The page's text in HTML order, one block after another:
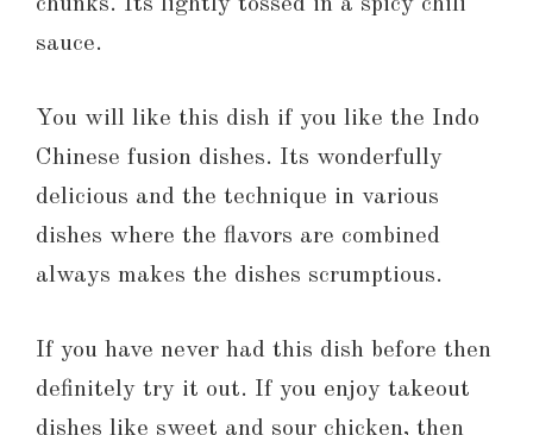
chunks. Its lightly tossed in a spicy chili
sauce.
You will like this dish if you like the Indo
Chinese fusion dishes. Its wonderfully
delicious and the technique in various
dishes where the flavors are combined
always makes the dishes scrumptious.
If you have never had this dish before then
definitely try it out. If you enjoy takeout
dishes like sweet and sour chicken, then